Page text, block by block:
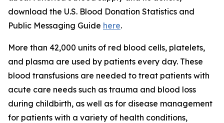
download the U.S. Blood Donation Statistics and
Public Messaging Guide here.
More than 42,000 units of red blood cells, platelets,
and plasma are used by patients every day. These
blood transfusions are needed to treat patients with
acute care needs such as trauma and blood loss
during childbirth, as well as for disease management
for patients with a variety of health conditions,